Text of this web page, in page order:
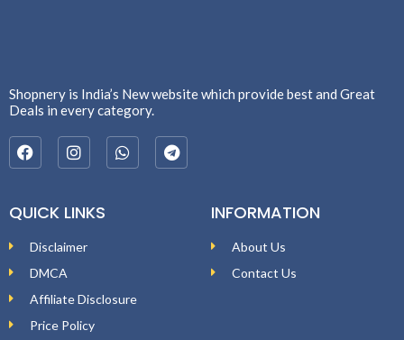
Shopnery is India’s New website which provide best and Great
Deals in every category.
QUICK LINKS
Disclaimer
DMCA
Affiliate Disclosure
Price Policy
INFORMATION
About Us
Contact Us